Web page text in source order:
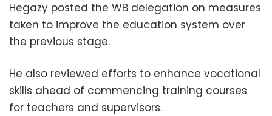
Hegazy posted the WB delegation on measures
taken to improve the education system over
the previous stage.
He also reviewed efforts to enhance vocational
skills ahead of commencing training courses
for teachers and supervisors.